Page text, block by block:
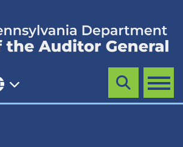
MENU
Search